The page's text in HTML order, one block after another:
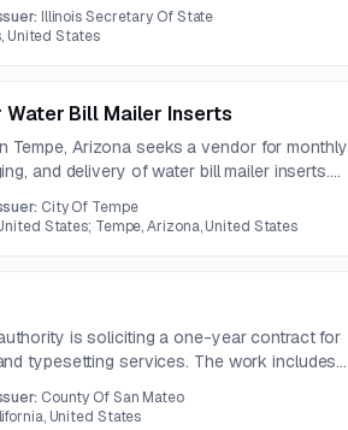
Illinois Secretary Of State
United States
Bill Mailer Inserts
Tempe, Arizona seeks a vendor for monthly
and delivery of water bill mailer inserts.
City Of Tempe
States; Tempe, Arizona, United States
is soliciting a one-year contract for
typesetting services. The work includes
County Of San Mateo
United States